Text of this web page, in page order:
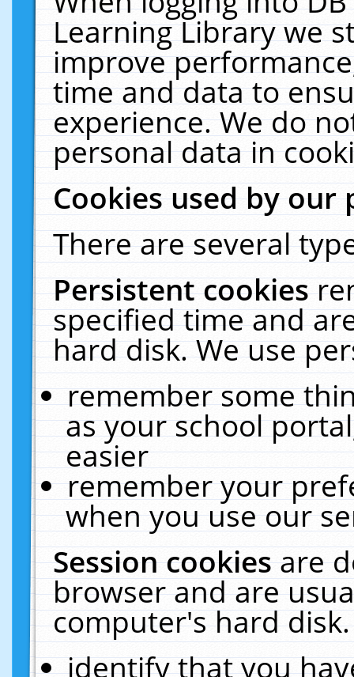
Learning Library we
improve
time and data to
experience. We do
personal data in
Cookies used by our
There are several
Persistent cookies
specified time and
hard disk. We use
remember some
as your school
easier
remember your
when you use our
Session cookiesare
browser and are
computer's hard
identify that you